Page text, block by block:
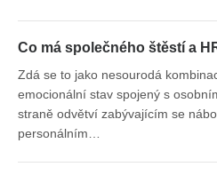
Co má společného štěstí a
Zdá se to jako nesourodá
emocionální stav spojený s
straně odvětví zabývajícím se
personálním…